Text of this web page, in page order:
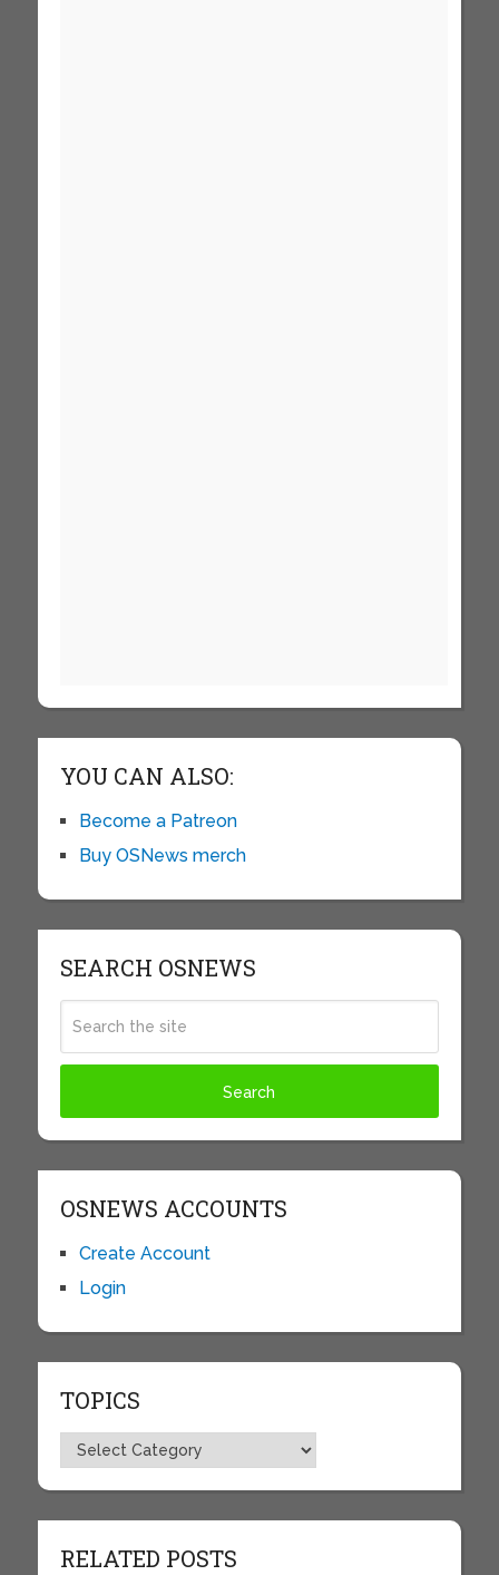
YOU CAN ALSO:
Become a Patreon
Buy OSNews merch
SEARCH OSNEWS
OSNEWS ACCOUNTS
Create Account
Login
TOPICS
Topics
RELATED POSTS